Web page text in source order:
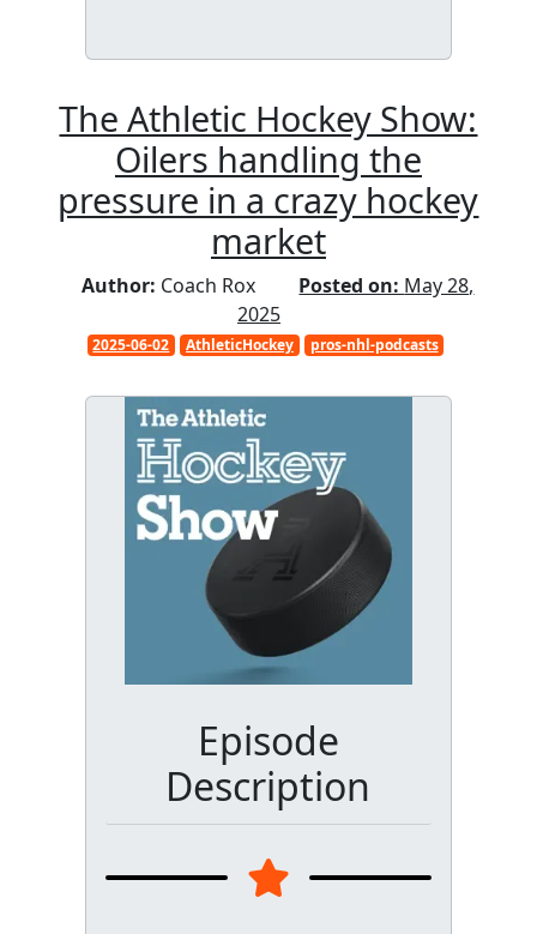
The Athletic Hockey Show:
Oilers handling the
pressure in a crazy hockey
market
Author: Coach Rox Posted on: May 28,
2025
2025-06-02 AthleticHockey pros-nhl-podcasts
Episode
Description